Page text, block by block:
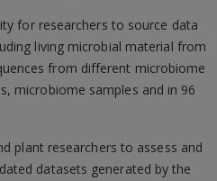
for researchers to source data
living microbial material from
from different microbiome
microbiome samples and in 96
plant researchers to assess and
datasets generated by the